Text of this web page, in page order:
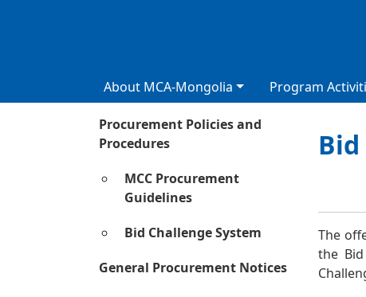
About MCA-Mongolia Program
Procurement Policies and
Procedures
MCC Procurement
Guidelines
Bid Challenge System
General Procurement Notices
The
the